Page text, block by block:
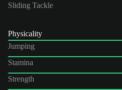
Sliding Tackle
Physicality
Jumping
Stamina
Strength